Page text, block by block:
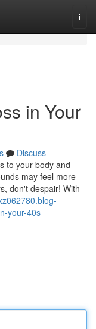
in Your
Discuss
to your body and
may feel more
don't despair! With
your-40s